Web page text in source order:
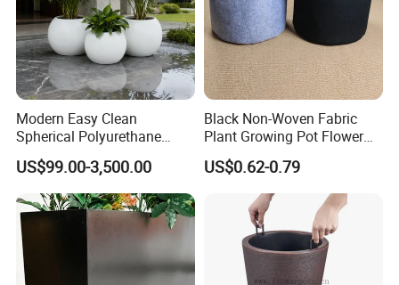
Q1 : What's your advantages?
A1 : We are abrasives manufacturer,also can
customize special types abrasive items for customers'
require
A2 : We have a strict quality controlling system which
promises our goods are always with the best quality.
Modern Easy Clean
Spherical Polyurethane
Composite Flowerpot for
Hotel Lobby
US$99.00-3,500.00
Black Non-Woven Fabric
Plant Growing Pot Flower
Grow Bags
US$0.62-0.79